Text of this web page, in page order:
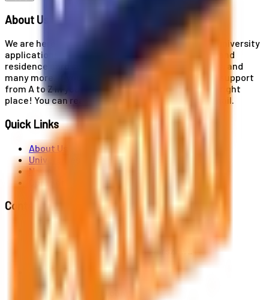
About Us
We are here for you! Our expertise helps you with university
applications, education and career planning, visa and
residence card services, accommodation services, and
many more. If you wish to receive comprehensive support
from A to Z in your educational journey, this is the right
place! You can reach us by phone or send us an email.
Quick Links
About Us
Universities
News
Contact
Contact Us
Al. Jerozolimskie 91, 02-001 Warszawa
info@polandstudy.com